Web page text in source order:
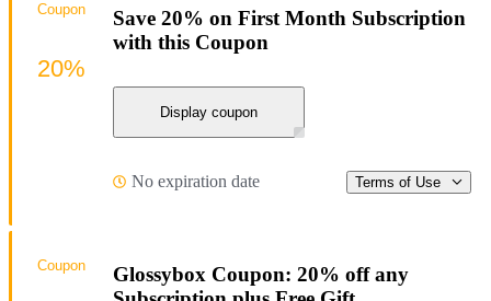
Save 20% on First Month Subscription
with this Coupon
Display coupon
No expiration date Terms of Use
Coupon
20%
Glossybox Coupon: 20% off any
Coupon